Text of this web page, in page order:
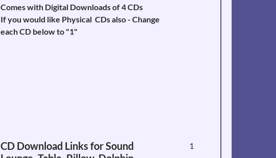
Comes with Digital Downloads of 4 CDs
If you would like Physical CDs also - Change
each CD below to "1"
CD Download Links for Sound
1